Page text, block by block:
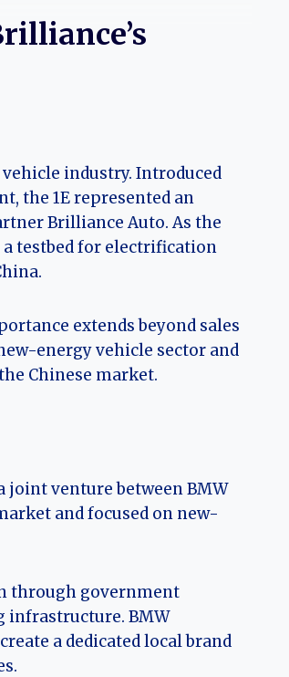
industry. Introduced
the 1E represented an
Brilliance Auto. As the
a testbed for electrification
extends beyond sales
energy vehicle sector and
Chinese market.
joint venture between BMW
and focused on new-
through government
infrastructure. BMW
a dedicated local brand